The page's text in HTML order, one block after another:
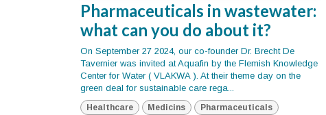
Pharmaceuticals in wastewater:
what can you do about it?
On September 27 2024, our co-founder Dr. Brecht De
Tavernier was invited at Aquafin by the Flemish Knowledge
Center for Water ( VLAKWA ). At their theme day on the
green deal for sustainable care rega...
Healthcare Medicins Pharmaceuticals